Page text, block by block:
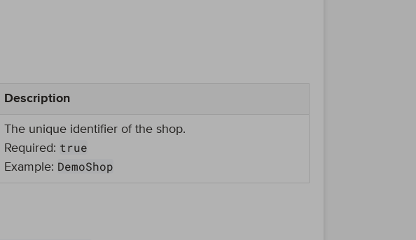
Description
The unique identifier of the shop.
Required: true
Example: DemoShop